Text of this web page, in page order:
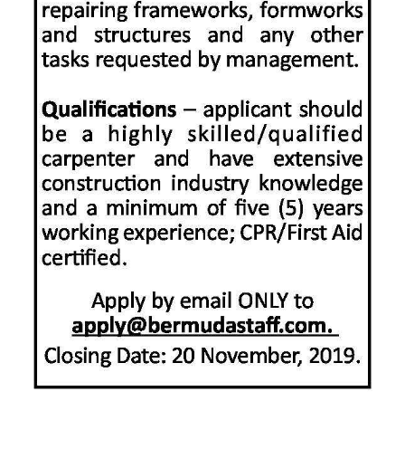
2025
News
Business
Sport
Life
Opinion
RG
Classifieds